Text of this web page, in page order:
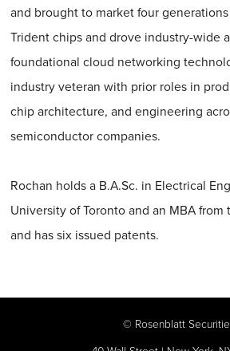
and brought to market four
Trident chips and drove industry-wide
foundational cloud networking
industry veteran with prior roles in
chip architecture, and engineering
semiconductor companies.
Rochan holds a B.A.Sc. in Electrical
University of Toronto and an MBA from
and has six issued patents.
© Rosenblatt